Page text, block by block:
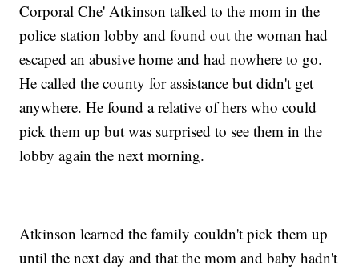
Corporal Che' Atkinson talked to the mom in the
police station lobby and found out the woman had
escaped an abusive home and had nowhere to go.
He called the county for assistance but didn't get
anywhere. He found a relative of hers who could
pick them up but was surprised to see them in the
lobby again the next morning.
Atkinson learned the family couldn't pick them up
until the next day and that the mom and baby hadn't